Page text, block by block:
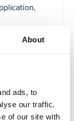
About
ads, to
our traffic.
of our site with